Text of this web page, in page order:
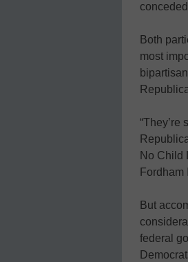
Both
most
“They’re
No Child
Fordham
But
federal